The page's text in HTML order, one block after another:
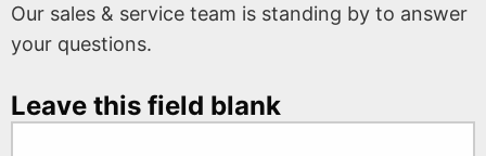
Our sales & service team is standing by to answer
your questions.
Leave this field blank